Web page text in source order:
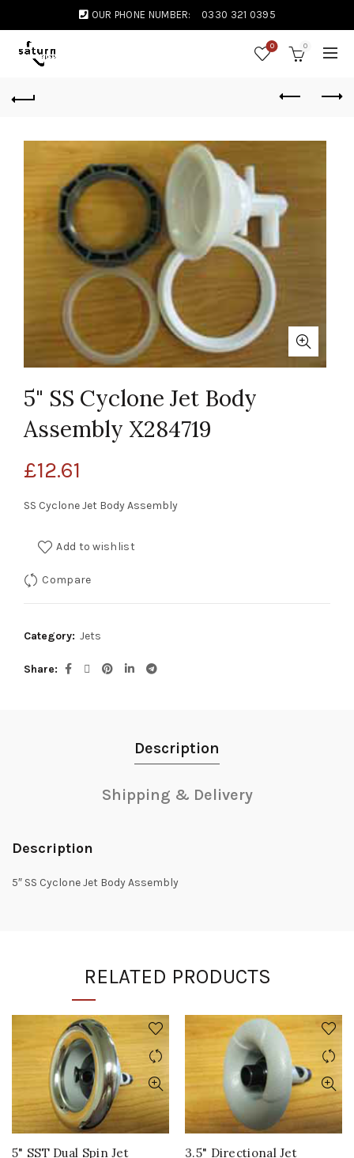
OUR PHONE NUMBER: 0330 321 0395
0 0
5" SS Cyclone Jet Body
Assembly X284719
£12.61
SS Cyclone Jet Body Assembly
Add to wishlist
Compare
Category: Jets
Share
Description
Shipping & Delivery
Description
5″ SS Cyclone Jet Body Assembly
RELATED PRODUCTS
5" SST Dual Spin Jet
3.5" Directional Jet